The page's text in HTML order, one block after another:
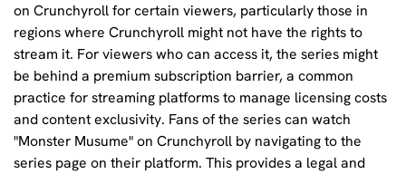
on Crunchyroll for certain viewers, particularly those in
regions where Crunchyroll might not have the rights to
stream it. For viewers who can access it, the series might
be behind a premium subscription barrier, a common
practice for streaming platforms to manage licensing costs
and content exclusivity. Fans of the series can watch
"Monster Musume" on Crunchyroll by navigating to the
series page on their platform. This provides a legal and